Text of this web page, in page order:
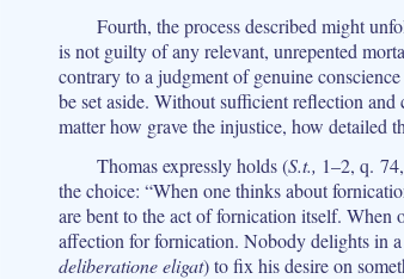
Fourth, the process described might
is not guilty of any relevant, unrepented
contrary to a judgment of genuine
be set aside. Without sufficient reflection
matter how grave the injustice, how detailed
Thomas expressly holds (S.t., 1–2, q.
the choice: “When one thinks about
are bent to the act of fornication itself. When
affection for fornication. Nobody delights in
deliberatione eligat) to fix his desire on